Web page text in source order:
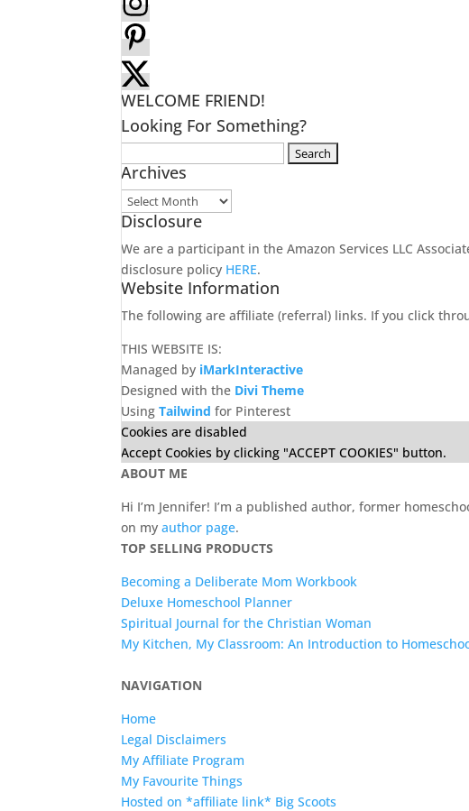
WELCOME FRIEND!
Looking For Something?
for:
Archives
Archives
Disclosure
We are a participant in the Amazon Services LLC
disclosure policy HERE.
Website Information
The following are affiliate (referral) links. If you click
THIS WEBSITE IS:
Managed by iMarkInteractive
Designed with the Divi Theme
UsingTailwind for Pinterest
Cookies are disabled
Accept Cookies by clicking "ACCEPT COOKIES" button.
ABOUT ME
Hi I’m Jennifer! I’m a published author, former
on myauthor page.
TOP SELLING PRODUCTS
Becoming a Deliberate Mom Workbook
Deluxe Homeschool Planner
Spiritual Journal for the Christian Woman
My Kitchen, My Classroom: An Introduction to
NAVIGATION
Home
Legal Disclaimers
My Affiliate Program
My Favourite Things
Hosted on *affiliate link* Big Scoots